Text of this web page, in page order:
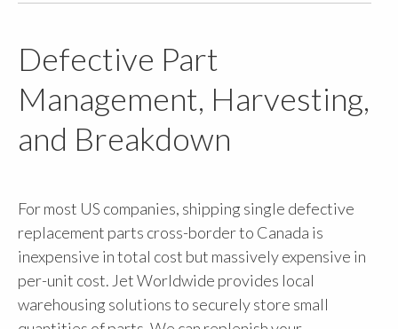
Defective Part
Management, Harvesting,
and Breakdown
For most US companies, shipping single defective
replacement parts cross-border to Canada is
inexpensive in total cost but massively expensive in
per-unit cost. Jet Worldwide provides local
warehousing solutions to securely store small